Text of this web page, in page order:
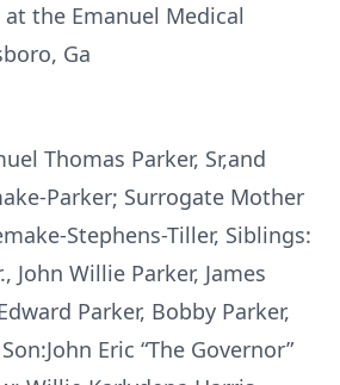
the Emanuel Medical
Ga
Thomas Parker, Sr,and
Parker; Surrogate Mother
Stephens-Tiller, Siblings:
John Willie Parker, James
Parker, Bobby Parker,
Eric “The Governor”